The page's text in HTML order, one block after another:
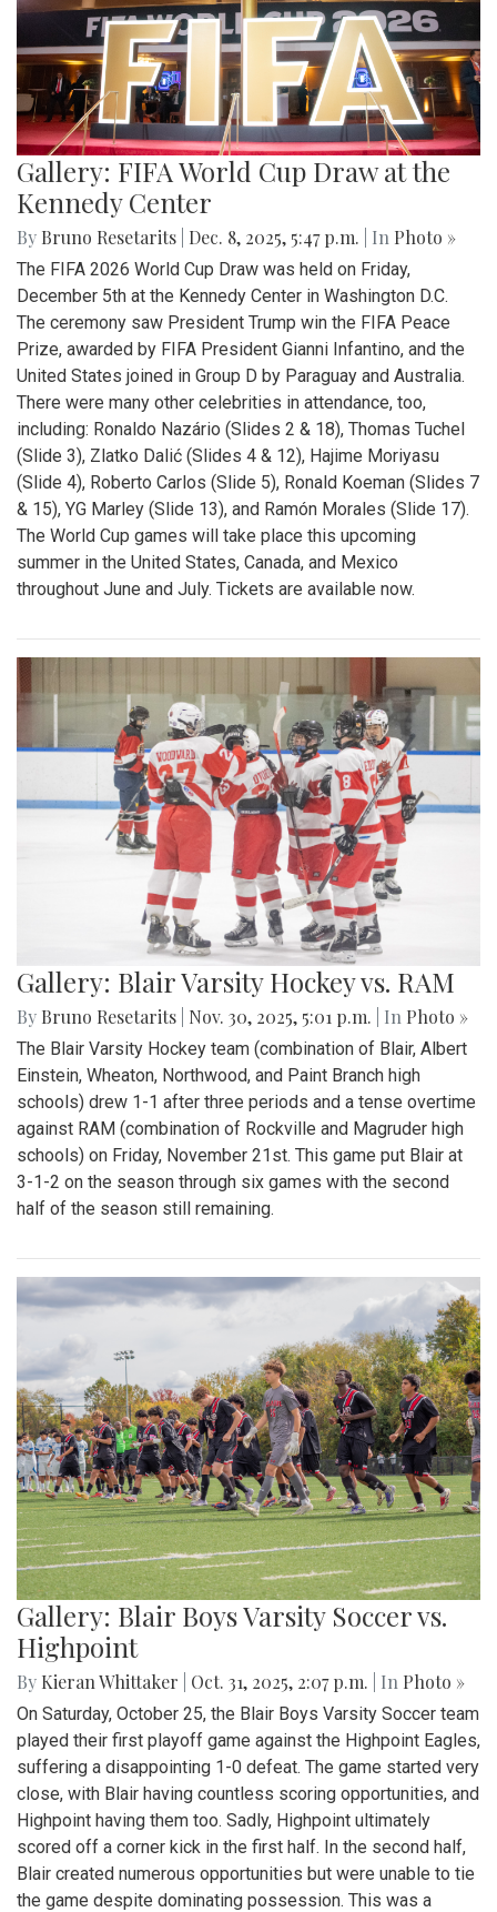
Gallery: FIFA World Cup Draw at the
Kennedy Center
By Bruno Resetarits Dec. 8, 2025, 5:47 p.m. | In Photo »
The FIFA 2026 World Cup Draw was held on Friday,
December 5th at the Kennedy Center in Washington D.C.
The ceremony saw President Trump win the FIFA Peace
Prize, awarded by FIFA President Gianni Infantino, and the
United States joined in Group D by Paraguay and Australia.
There were many other celebrities in attendance, too,
including: Ronaldo Nazário (Slides 2 & 18), Thomas Tuchel
(Slide 3), Zlatko Dalić (Slides 4 & 12), Hajime Moriyasu
(Slide 4), Roberto Carlos (Slide 5), Ronald Koeman (Slides 7
& 15), YG Marley (Slide 13), and Ramón Morales (Slide 17).
The World Cup games will take place this upcoming
summer in the United States, Canada, and Mexico
throughout June and July. Tickets are available now.
Gallery: Blair Varsity Hockey vs. RAM
By Bruno Resetarits Nov. 30, 2025, 5:01 p.m. | In Photo »
The Blair Varsity Hockey team (combination of Blair, Albert
Einstein, Wheaton, Northwood, and Paint Branch high
schools) drew 1-1 after three periods and a tense overtime
against RAM (combination of Rockville and Magruder high
schools) on Friday, November 21st. This game put Blair at
3-1-2 on the season through six games with the second
half of the season still remaining.
Gallery: Blair Boys Varsity Soccer vs.
Highpoint
By Kieran Whittaker Oct. 31, 2025, 2:07 p.m. | In Photo »
On Saturday, October 25, the Blair Boys Varsity Soccer team
played their first playoff game against the Highpoint Eagles,
suffering a disappointing 1-0 defeat. The game started very
close, with Blair having countless scoring opportunities, and
Highpoint having them too. Sadly, Highpoint ultimately
scored off a corner kick in the first half. In the second half,
Blair created numerous opportunities but were unable to tie
the game despite dominating possession. This was a